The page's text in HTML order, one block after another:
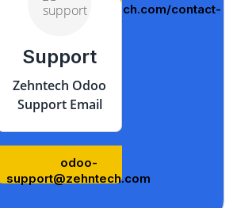
https://www.zehntech.com/contact-
us/
Support
Zehntech Odoo
Support Email
odoo-
support@zehntech.com